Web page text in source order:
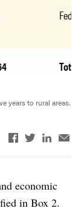
Total
years to rural areas.
economic
in Box 2.